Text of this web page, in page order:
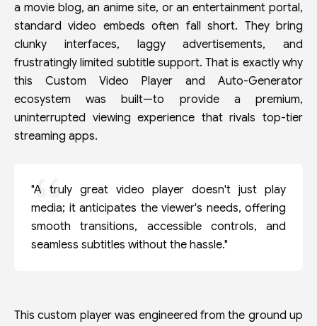
a movie blog, an anime site, or an entertainment portal,
standard video embeds often fall short. They bring
clunky interfaces, laggy advertisements, and
frustratingly limited subtitle support. That is exactly why
this Custom Video Player and Auto-Generator
ecosystem was built—to provide a premium,
uninterrupted viewing experience that rivals top-tier
streaming apps.
"A truly great video player doesn't just play
media; it anticipates the viewer's needs, offering
smooth transitions, accessible controls, and
seamless subtitles without the hassle."
This custom player was engineered from the ground up